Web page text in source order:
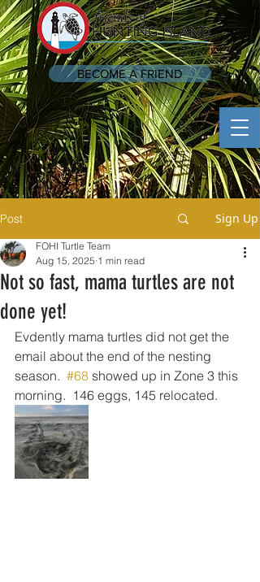
BECOME A FRIEND
Post Sign Up
Not so fast, mama turtles are not
done yet!
FOHI Turtle Team
Aug 15, 2025 1 min read
Evdently mama turtles did not get the
email about the end of the nesting
season. #68 showed up in Zone 3 this
morning.  146 eggs, 145 relocated.